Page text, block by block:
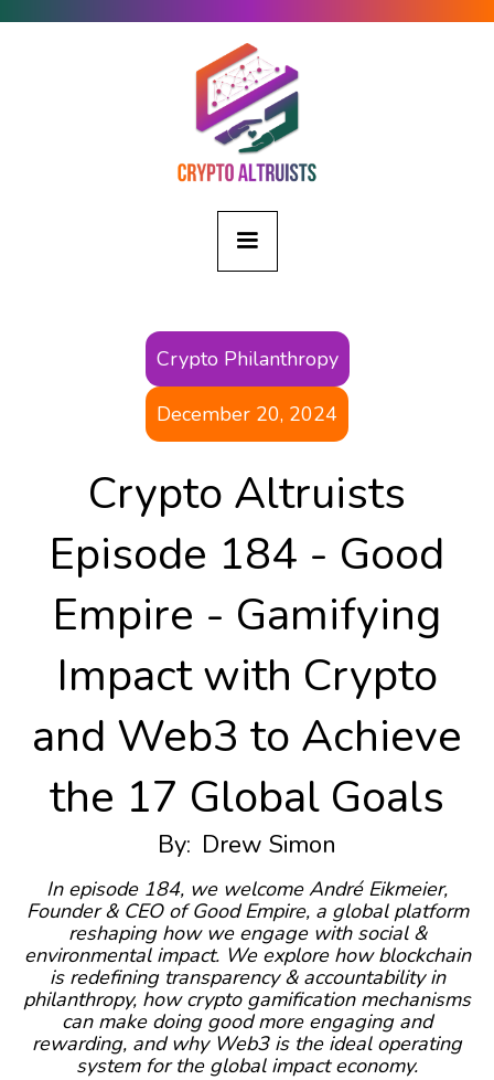
Crypto Philanthropy
December 20, 2024
Crypto Altruists
Episode 184 - Good
Empire - Gamifying
Impact with Crypto
and Web3 to Achieve
the 17 Global Goals
By: Drew Simon
In episode 184, we welcome André Eikmeier,
Founder & CEO of Good Empire, a global platform
reshaping how we engage with social &
environmental impact. We explore how blockchain
is redefining transparency & accountability in
philanthropy, how crypto gamification mechanisms
can make doing good more engaging and
rewarding, and why Web3 is the ideal operating
system for the global impact economy.